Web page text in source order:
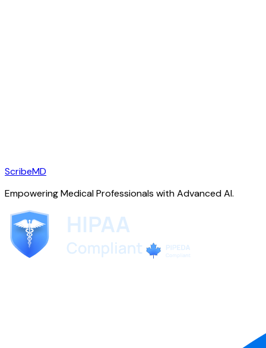
ScribeMD
Empowering Medical Professionals with Advanced AI.